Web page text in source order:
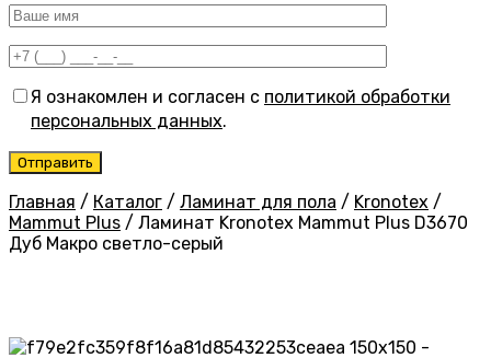
Я ознакомлен и согласен с политикой обработки
персональных данных.
Главная / Каталог / Ламинат для пола / Kronotex /
Mammut Plus / Ламинат Kronotex Mammut Plus D3670
Дуб Макро светло-серый